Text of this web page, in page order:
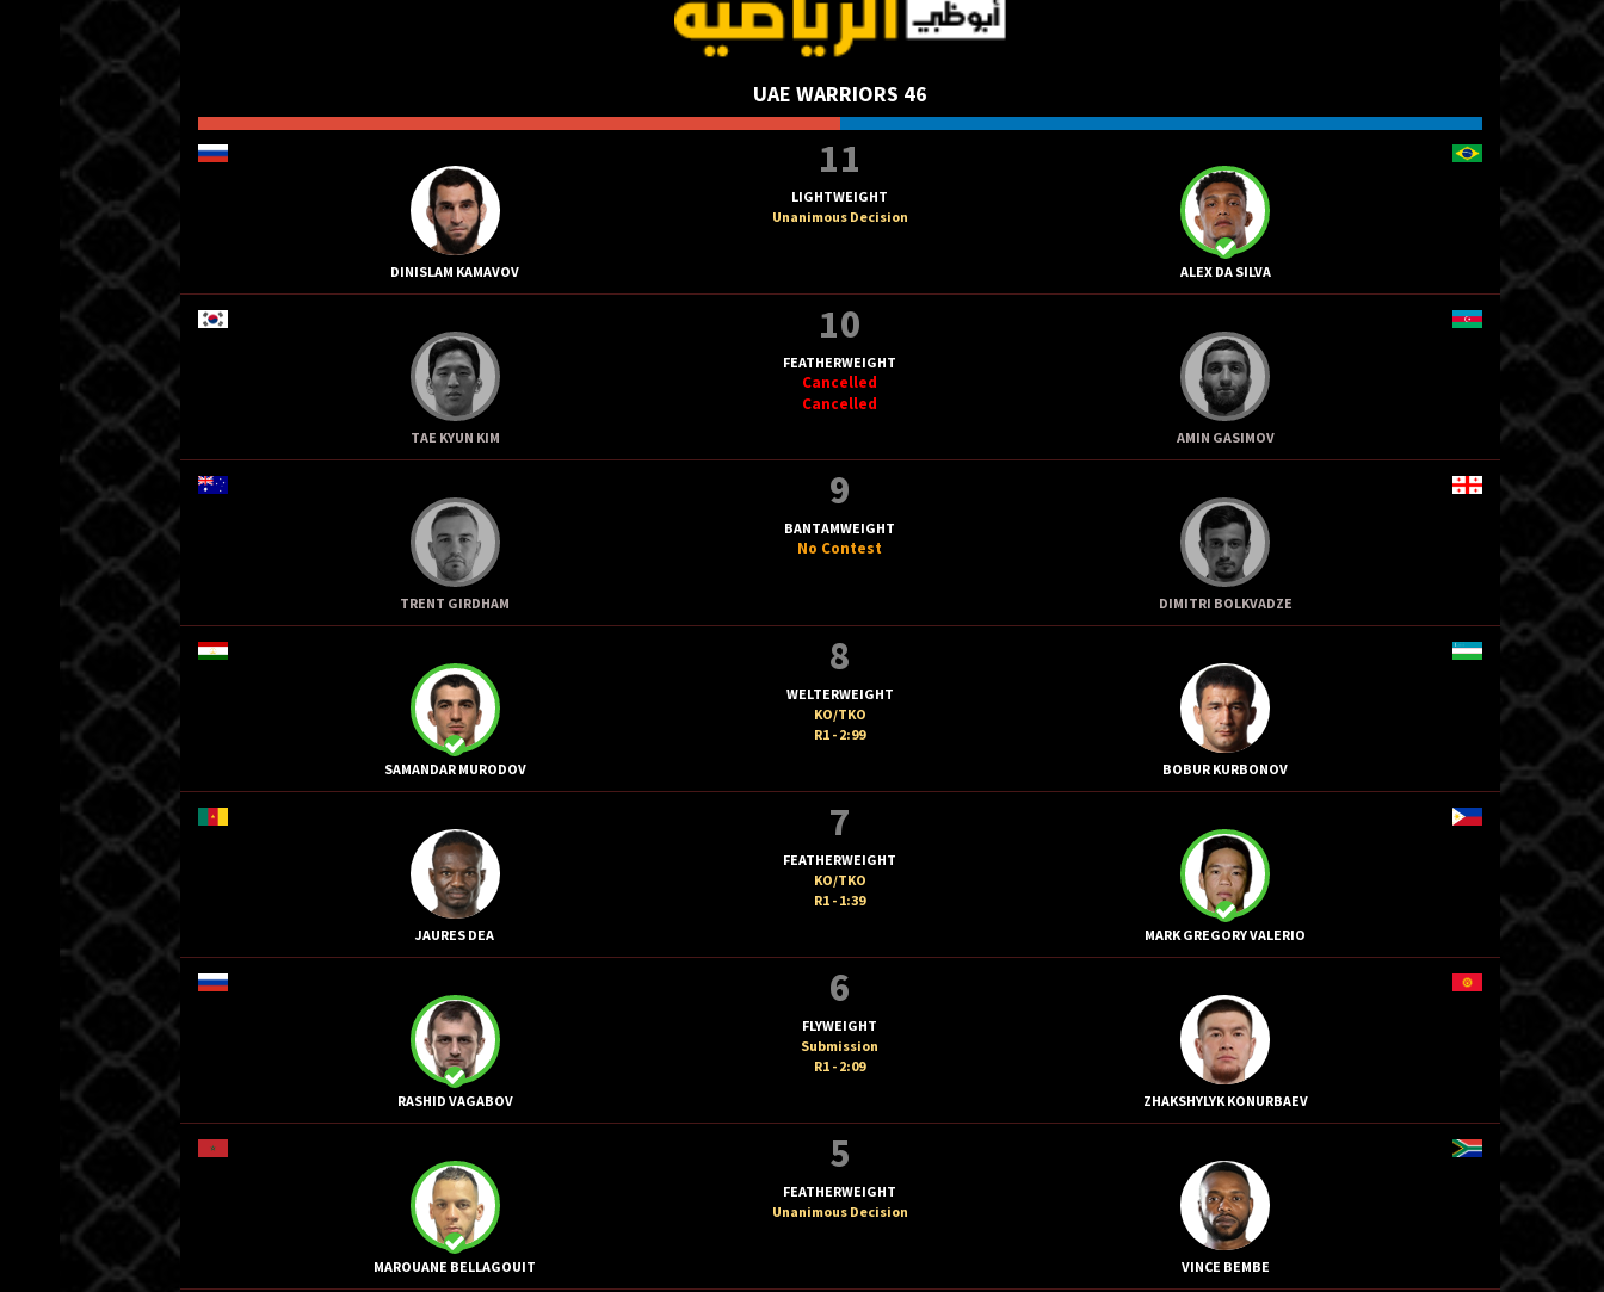
UAE WARRIORS 46
DINISLAM KAMAVOV
11
LIGHTWEIGHT
Unanimous Decision
ALEX DA SILVA
TAE KYUN KIM
10
FEATHERWEIGHT
Cancelled
Cancelled
AMIN GASIMOV
TRENT GIRDHAM
9
BANTAMWEIGHT
No Contest
DIMITRI BOLKVADZE
SAMANDAR MURODOV
8
WELTERWEIGHT
KO/TKO
R1 - 2:99
BOBUR KURBONOV
JAURES DEA
7
FEATHERWEIGHT
KO/TKO
R1 - 1:39
MARK GREGORY VALERIO
RASHID VAGABOV
6
FLYWEIGHT
Submission
R1 - 2:09
ZHAKSHYLYK KONURBAEV
MAROUANE BELLAGOUIT
5
FEATHERWEIGHT
Unanimous Decision
VINCE BEMBE